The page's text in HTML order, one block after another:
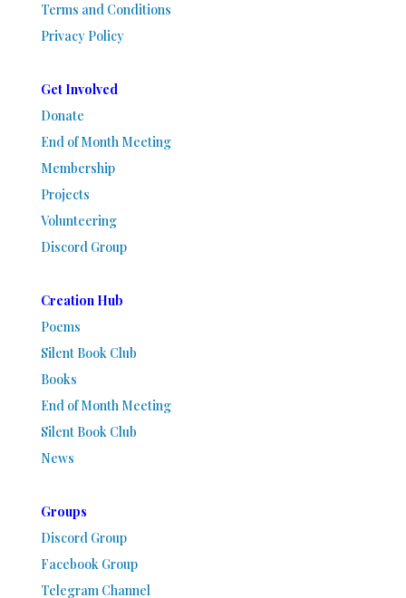
Terms and Conditions
Privacy Policy
Get Involved
Donate
End of Month Meeting
Membership
Projects
Volunteering
Discord Group
Creation Hub
Poems
Silent Book Club
Books
End of Month Meeting
Silent Book Club
News
Groups
Discord Group
Facebook Group
Telegram Channel